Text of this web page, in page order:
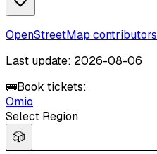
OpenStreetMap contributors
Last update: 2026-08-06
🚌Book tickets:
Omio
Select Region
🎲